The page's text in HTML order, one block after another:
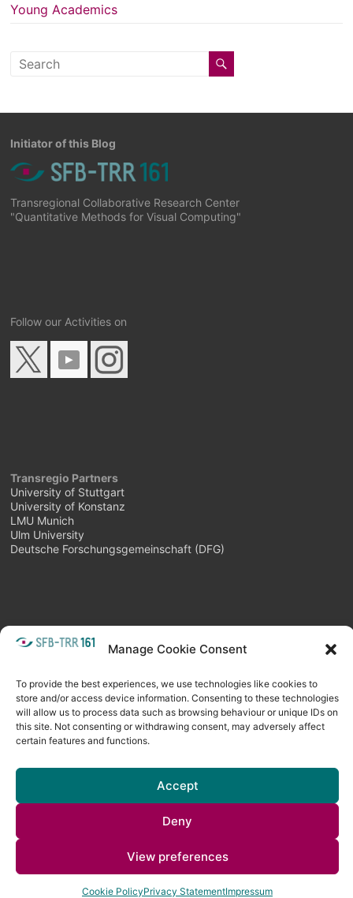
Manage Cookie Consent
To provide the best experiences, we use technologies like cookies to
store and/or access device information. Consenting to these technologies
will allow us to process data such as browsing behaviour or unique IDs on
this site. Not consenting or withdrawing consent, may adversely affect
certain features and functions.
Accept
Deny
View preferences
Cookie PolicyPrivacy StatementImpressum
Young Academics
Initiator of this Blog
Transregional Collaborative Research Center
"Quantitative Methods for Visual Computing"
Follow our Activities on
Transregio Partners
University of Stuttgart
University of Konstanz
LMU Munich
Ulm University
Deutsche Forschungsgemeinschaft (DFG)
Follow as feed
Visual Computing BLOG
by ThemeGrill. Powered by: